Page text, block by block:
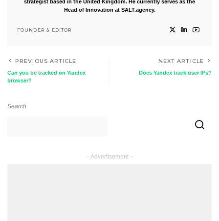
strategist based in the United Kingdom. He currently serves as the
Head of Innovation at SALT.agency.
FOUNDER & EDITOR
PREVIOUS ARTICLE
Can you be tracked on Yandex
browser?
NEXT ARTICLE
Does Yandex track user IPs?
Search
– Advertisement –